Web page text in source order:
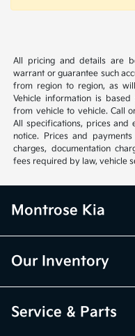
All pricing and details are
warrant or guarantee such
from region to region, as
Vehicle information is
from vehicle to vehicle. Call
All specifications, prices and
notice. Prices and
charges, documentation
fees required by law, vehicle
Montrose Kia
Our Inventory
Service & Parts